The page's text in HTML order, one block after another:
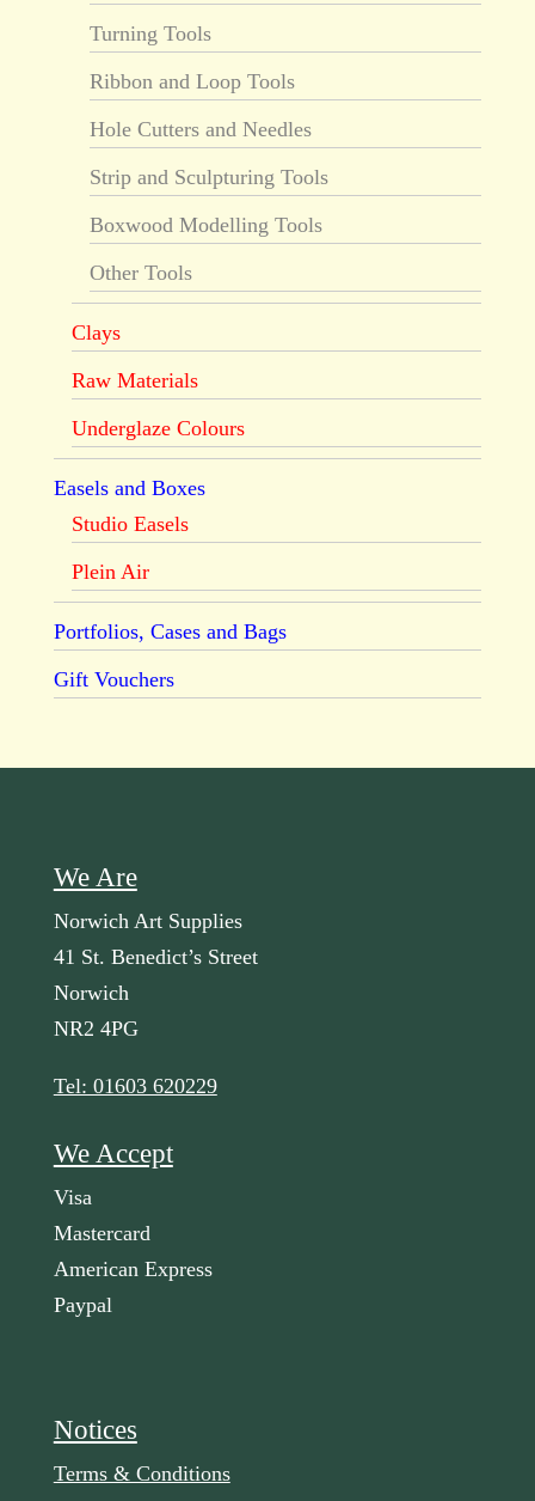
Turning Tools
Ribbon and Loop Tools
Hole Cutters and Needles
Strip and Sculpturing Tools
Boxwood Modelling Tools
Other Tools
Clays
Raw Materials
Underglaze Colours
Easels and Boxes
Studio Easels
Plein Air
Portfolios, Cases and Bags
Gift Vouchers
We Are
Norwich Art Supplies
41 St. Benedict’s Street
Norwich
NR2 4PG
Tel: 01603 620229
We Accept
Visa
Mastercard
American Express
Paypal
Notices
Terms & Conditions